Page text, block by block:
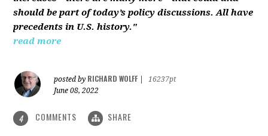
should be part of today’s policy discussions. All have
precedents in U.S. history."
read more
posted by RICHARD WOLFF
16237pt
June 08, 2022
4 COMMENTS SHARE